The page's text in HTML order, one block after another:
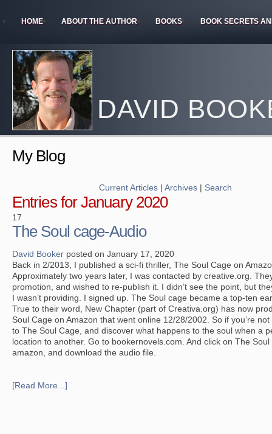
HOME ABOUT THE AUTHOR BOOKS BOOK SECRETS
DAVID
My Blog
Current Articles |Archives | Search
Entries for January 2020
17
The Soul cage-Audio
David Booker posted on January 17, 2020
Back in 2/2013, I published a sci-fi thriller, The Soul Cage on
Approximately two years later, I was contacted by creative.org.
promotion, and wished to re-publish it. I didn’t see the point, but
I wasn’t providing. I signed up. The Soul cage became a top-ten
True to their word, New Chapter (part of Creativa.org) has now
Soul Cage on Amazon that went online 12/28/2002. So if you’re
to The Soul Cage, and discover what happens to the soul when a
location to another. Go to bookernovels.com. And click on The
amazon, and download the audio file.
[Read More...]